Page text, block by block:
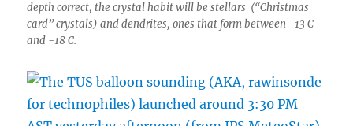
depth correct, the crystal habit will be stellars (“Christmas
card” crystals) and dendrites, ones that form between -13 C
and -18 C.